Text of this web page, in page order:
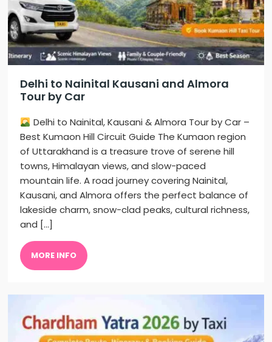
Delhi to Nainital Kausani and Almora
Tour by Car
Delhi to Nainital, Kausani & Almora Tour by Car –
Best Kumaon Hill Circuit Guide The Kumaon region
of Uttarakhand is a treasure trove of serene hill
towns, Himalayan views, and slow-paced
mountain life. A road journey covering Nainital,
Kausani, and Almora offers the perfect balance of
lakeside charm, snow-clad peaks, cultural richness,
and […]
MORE INFO